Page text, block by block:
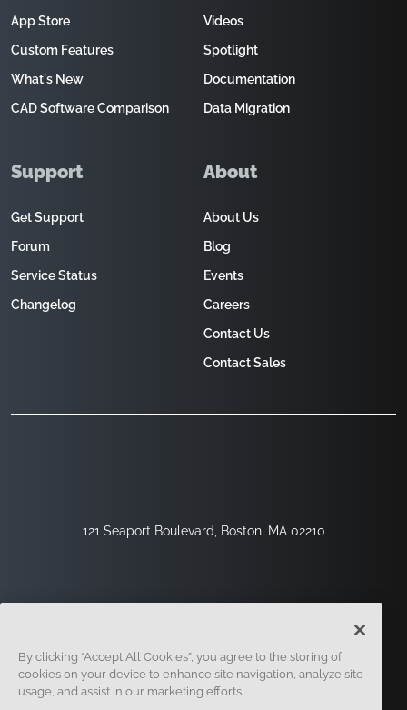
121 Seaport Boulevard, Boston, MA 02210
App Store
Custom Features
What's New
CAD Software Comparison
Videos
Spotlight
Documentation
Data Migration
Support
Get Support
Forum
Service Status
Changelog
About
About Us
Blog
Events
Careers
Contact Us
Contact Sales
Legal
By clicking “Accept All Cookies”, you agree to the storing of
cookies on your device to enhance site navigation, analyze site
usage, and assist in our marketing efforts.